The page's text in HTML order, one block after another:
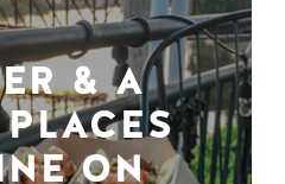
& A
ON